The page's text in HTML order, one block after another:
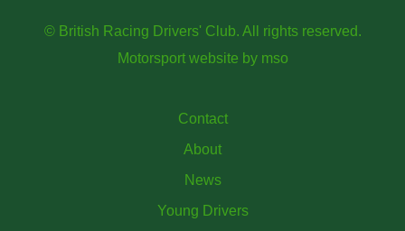
© British Racing Drivers' Club. All rights reserved.
Motorsport website by mso
Contact
About
News
Young Drivers